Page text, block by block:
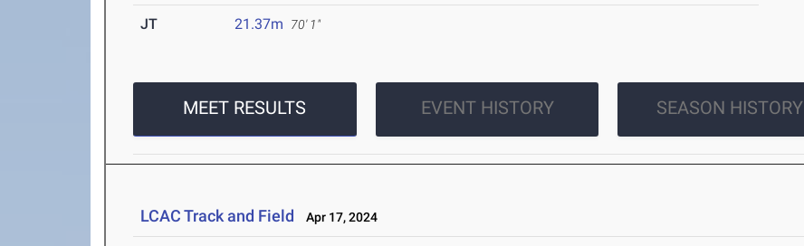
JT 21.37m 70' 1"
MEET RESULTS EVENT HISTORY SEASON HISTORY
LCAC Track and Field Apr 17, 2024